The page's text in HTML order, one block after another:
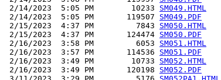
2/14/2023  5:05 PM        10233 SM049.HTML
2/14/2023  5:05 PM       119507 SM049.PDF
2/15/2023  4:37 PM         7843 SM050.HTML
2/15/2023  4:37 PM       124474 SM050.PDF
2/16/2023  3:58 PM         6053 SM051.HTML
2/16/2023  3:57 PM       114536 SM051.PDF
2/16/2023  3:49 PM        10733 SM052.HTML
2/16/2023  3:49 PM       120198 SM052.PDF